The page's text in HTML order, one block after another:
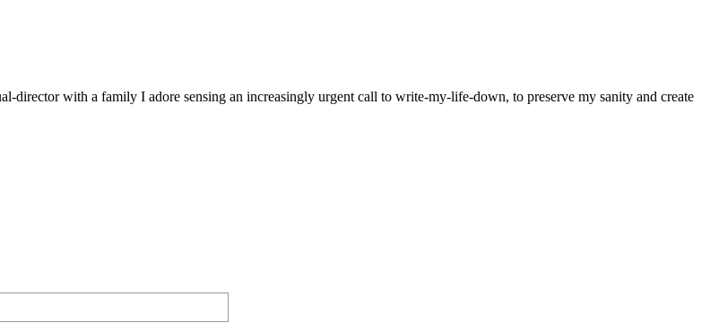
director with a family I adore sensing an increasingly urgent call to write-my-life-down, to preserve my sanity and create